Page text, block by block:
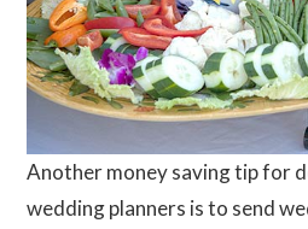
Another money saving tip for
wedding planners is to send